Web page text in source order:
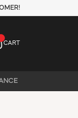
CART